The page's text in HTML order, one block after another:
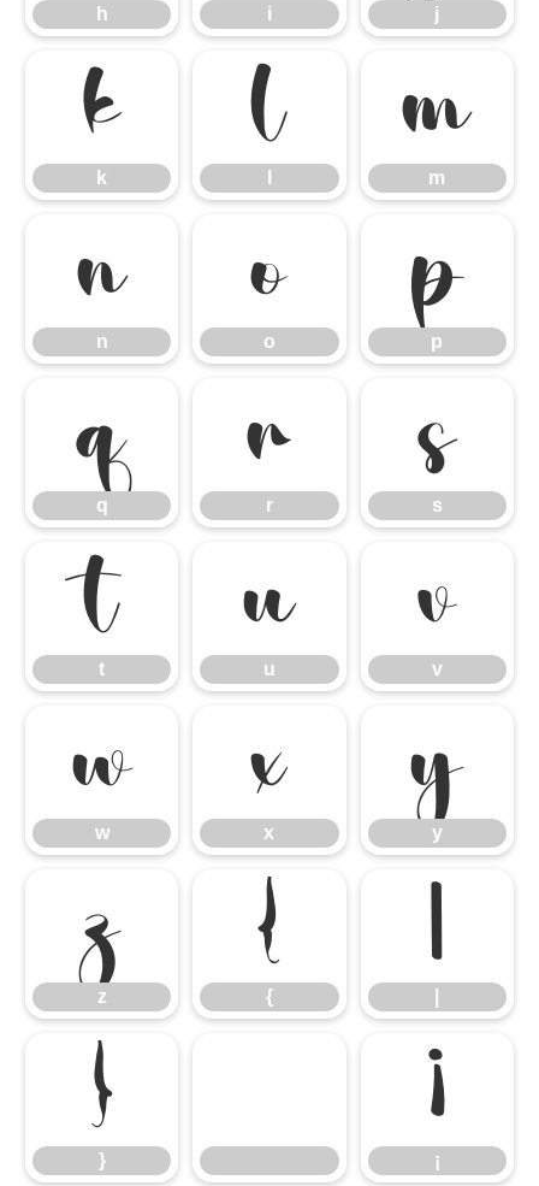
h i j
k
k
l m
m
n
n
o
o
p
p
q
q
r
r
s
s
t
t
u
u
v
v
w
w
x
x
y
y
z
z
{
{
|
}
}
¡
¡